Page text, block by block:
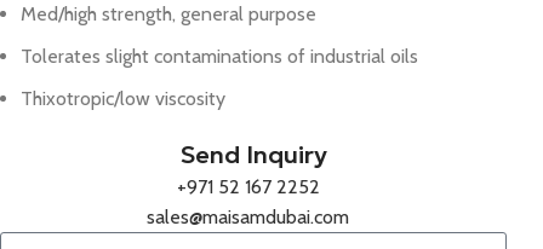
Med/high strength, general purpose
Tolerates slight contaminations of industrial oils
Thixotropic/low viscosity
Send Inquiry
+971 52 167 2252
sales@maisamdubai.com